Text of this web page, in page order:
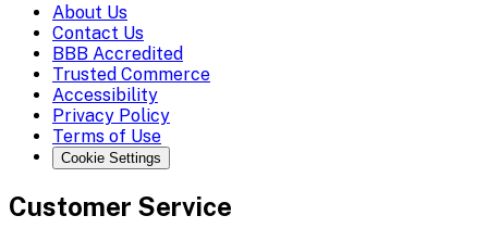
About Us
Contact Us
BBB Accredited
Trusted Commerce
Accessibility
Privacy Policy
Terms of Use
Cookie Settings
Customer Service